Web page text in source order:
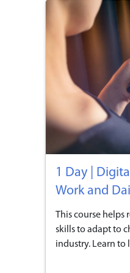
1 Day |
Work and
This course helps
skills to adapt to
industry. Learn
streamline